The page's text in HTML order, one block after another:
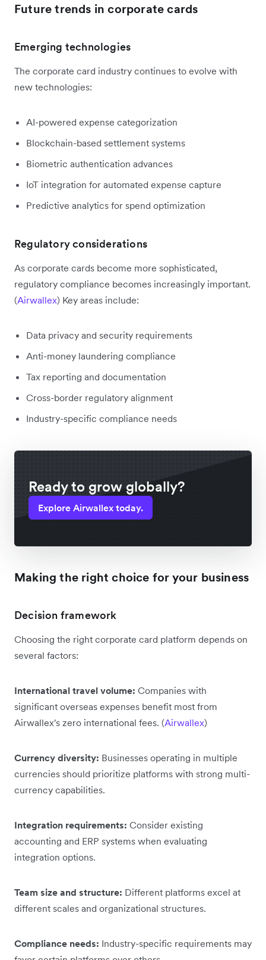
Future trends in corporate cards
Emerging technologies
The corporate card industry continues to evolve with
new technologies:
AI-powered expense categorization
Blockchain-based settlement systems
Biometric authentication advances
IoT integration for automated expense capture
Predictive analytics for spend optimization
Regulatory considerations
As corporate cards become more sophisticated,
regulatory compliance becomes increasingly important.
(Airwallex) Key areas include:
Data privacy and security requirements
Anti-money laundering compliance
Tax reporting and documentation
Cross-border regulatory alignment
Industry-specific compliance needs
Ready to grow globally?
Explore Airwallex today.
Making the right choice for your business
Decision framework
Choosing the right corporate card platform depends on
several factors:
International travel volume: Companies with
significant overseas expenses benefit most from
Airwallex's zero international fees. (Airwallex)
Currency diversity: Businesses operating in multiple
currencies should prioritize platforms with strong multi-
currency capabilities.
Integration requirements: Consider existing
accounting and ERP systems when evaluating
integration options.
Team size and structure: Different platforms excel at
different scales and organizational structures.
Compliance needs: Industry-specific requirements may